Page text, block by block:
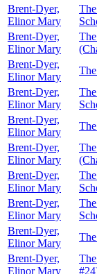
Brent-Dyer,
Elinor Mary
Brent-Dyer,
Elinor Mary
Brent-Dyer,
Elinor Mary
Brent-Dyer,
Elinor Mary
Brent-Dyer,
Elinor Mary
Brent-Dyer,
Elinor Mary
Brent-Dyer,
Elinor Mary
Brent-Dyer,
Elinor Mary
Brent-Dyer,
Elinor Mary
Brent-Dyer,
Elinor Mary